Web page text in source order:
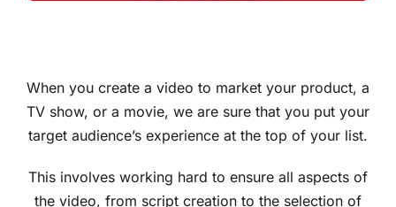
When you create a video to market your product, a
TV show, or a movie, we are sure that you put your
target audience’s experience at the top of your list.
This involves working hard to ensure all aspects of
the video, from script creation to the selection of